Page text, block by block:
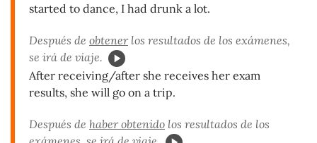
started to dance, I had drunk a lot.
Después de obtenerlos resultados de los exámenes,
se irá de viaje.
After receiving/after she receives her exam
results, she will go on a trip.
Después de haber obtenido los resultados de los